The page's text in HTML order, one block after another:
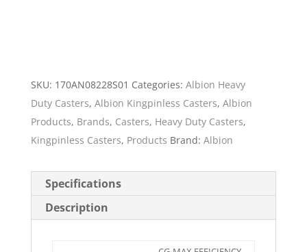
SKU: 170AN08228S01 Categories: Albion Heavy
Duty Casters, Albion Kingpinless Casters, Albion
Products, Brands, Casters, Heavy Duty Casters,
Kingpinless Casters, Products Brand: Albion
Specifications
Description